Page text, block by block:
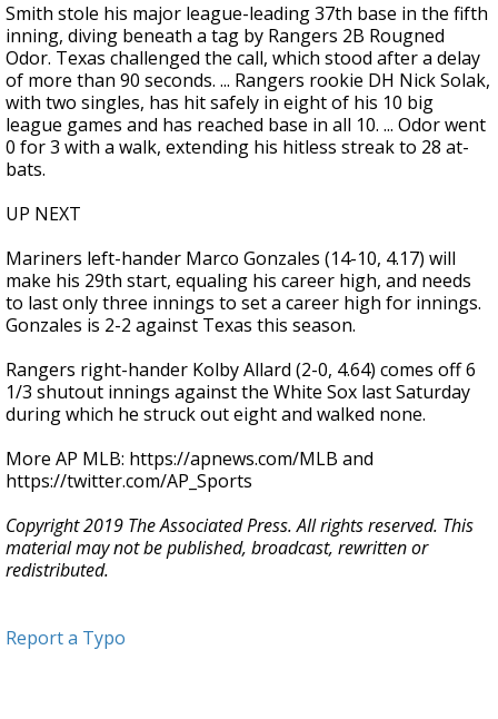
Smith stole his major league-leading 37th base in the fifth
inning, diving beneath a tag by Rangers 2B Rougned
Odor. Texas challenged the call, which stood after a delay
of more than 90 seconds. ... Rangers rookie DH Nick Solak,
with two singles, has hit safely in eight of his 10 big
league games and has reached base in all 10. ... Odor went
0 for 3 with a walk, extending his hitless streak to 28 at-
bats.
UP NEXT
Mariners left-hander Marco Gonzales (14-10, 4.17) will
make his 29th start, equaling his career high, and needs
to last only three innings to set a career high for innings.
Gonzales is 2-2 against Texas this season.
Rangers right-hander Kolby Allard (2-0, 4.64) comes off 6
1/3 shutout innings against the White Sox last Saturday
during which he struck out eight and walked none.
More AP MLB: https://apnews.com/MLB and
https://twitter.com/AP_Sports
Copyright 2019 The Associated Press. All rights reserved. This
material may not be published, broadcast, rewritten or
redistributed.
Report a Typo